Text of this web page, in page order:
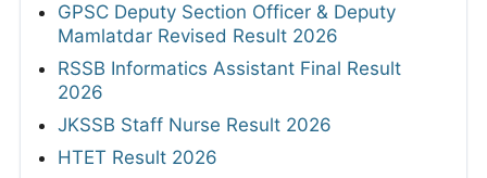
GPSC Deputy Section Officer & Deputy
Mamlatdar Revised Result 2026
RSSB Informatics Assistant Final Result
2026
JKSSB Staff Nurse Result 2026
HTET Result 2026